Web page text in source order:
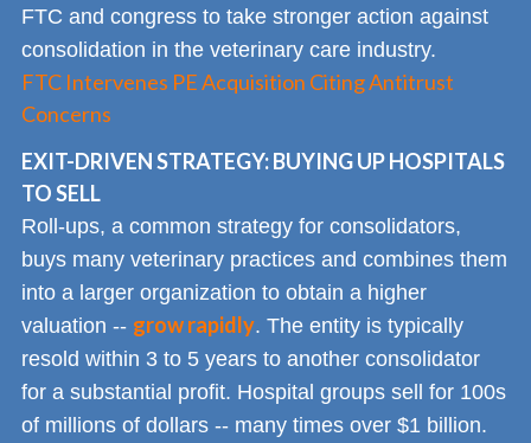
FTC and congress to take stronger action against
consolidation in the veterinary care industry.
FTC Intervenes PE Acquisition Citing Antitrust
Concerns
EXIT-DRIVEN STRATEGY: BUYING UP HOSPITALS
TO SELL
Roll-ups, a common strategy for consolidators,
buys many veterinary practices and combines them
into a larger organization to obtain a higher
valuation -- grow rapidly. The entity is typically
resold within 3 to 5 years to another consolidator
for a substantial profit. Hospital groups sell for 100s
of millions of dollars -- many times over $1 billion.